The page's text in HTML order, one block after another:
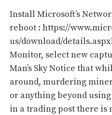
Install Microsoft’s
reboot : https://
us/download/
Monitor, select new
Man’s Sky Notice that
around, murdering
or anything beyond
in a trading post there is